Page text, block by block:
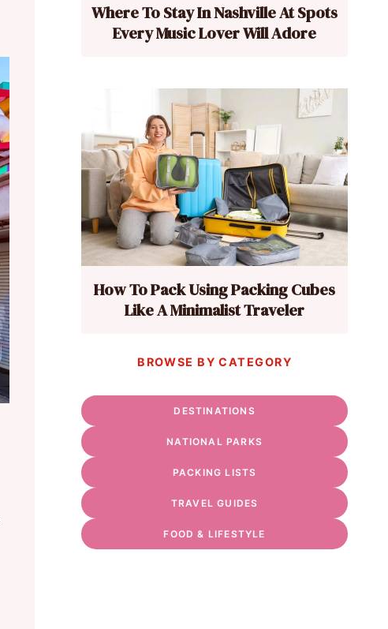
Where To Stay In Nashville At Spots
Every Music Lover Will Adore
How To Pack Using Packing Cubes
Like A Minimalist Traveler
BROWSE BY CATEGORY
DESTINATIONS
NATIONAL PARKS
PACKING LISTS
TRAVEL GUIDES
FOOD & LIFESTYLE